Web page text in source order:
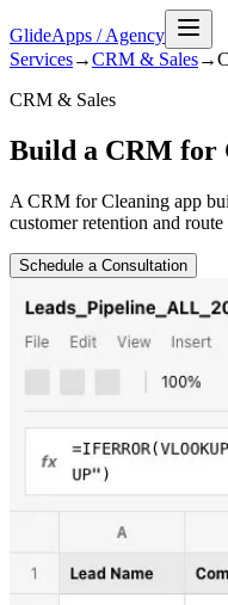
GlideApps /Agency
Services→CRM & Sales→
CRM & Sales
Build a CRM for
A CRM for Cleaning app
customer retention and
Schedule a Consultation